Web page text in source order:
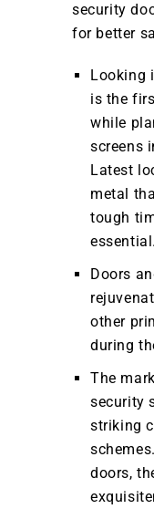
security
for better
Looking
is the
while
screens
Latest
metal
tough
essential.
Doors
other
during
The
security
striking
doors,